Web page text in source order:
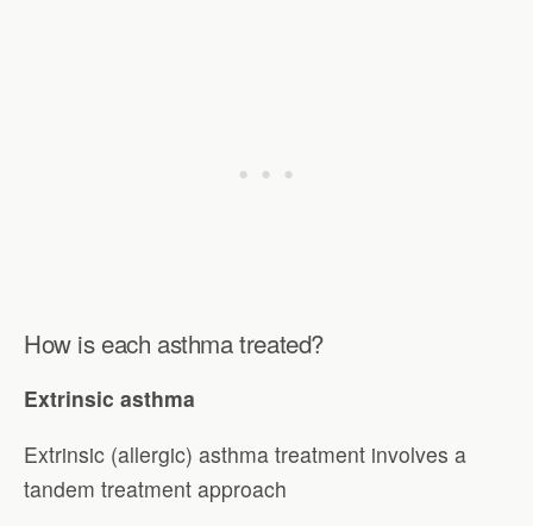
How is each asthma treated?
Extrinsic asthma
Extrinsic (allergic) asthma treatment involves a
tandem treatment approach